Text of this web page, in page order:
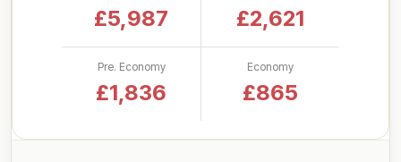
Business Class Fares to
Barbados by UK Airport
One of the questions we are asked most often
is simply how much it costs. Rather than a single
£5,987 £2,621
Pre. Economy
£1,836
Economy
£865